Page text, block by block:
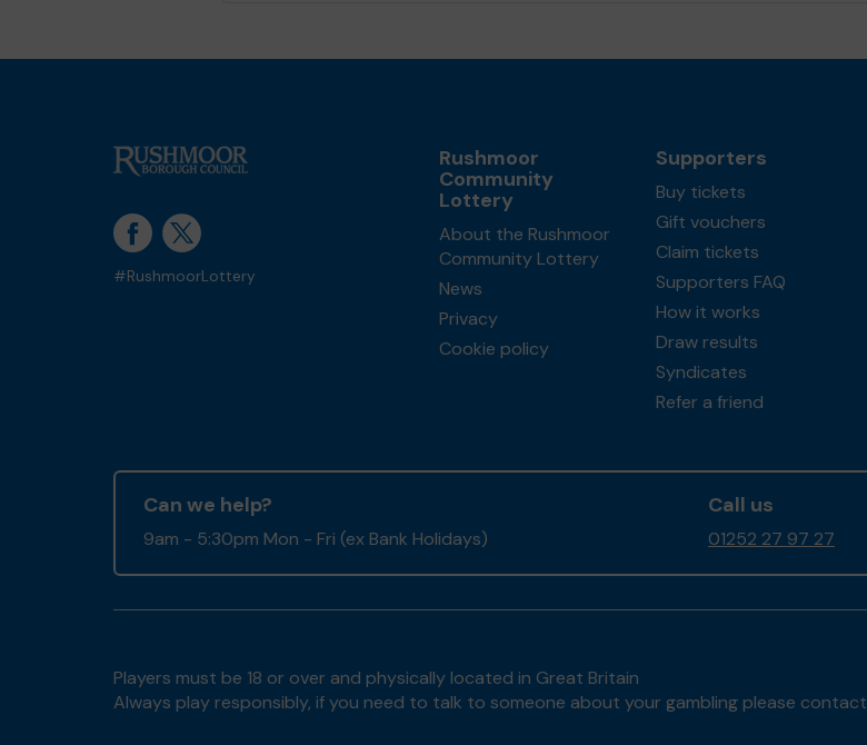
#RushmoorLottery
Rushmoor
Community
Lottery
About the Rushmoor
Community Lottery
News
Privacy
Cookie policy
Supporters
Buy tickets
Gift vouchers
Claim tickets
Supporters FAQ
How it works
Draw results
Syndicates
Refer a friend
Can we help?
9am - 5:30pm Mon - Fri (ex Bank Holidays)
Call us
01252 27 97 27
Players must be 18 or over and physically located in Great Britain
Always play responsibly, if you need to talk to someone about your gambling please contact